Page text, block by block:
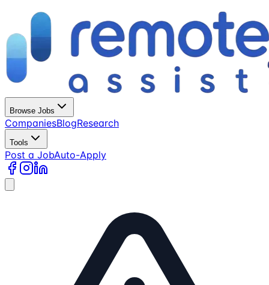
Browse Jobs
CompaniesBlogResearch
Tools
Post a JobAuto-Apply